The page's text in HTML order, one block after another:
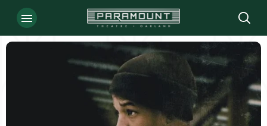
Skip
content